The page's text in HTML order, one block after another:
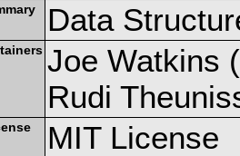
Data
Joe Watkins
Rudi
MIT License